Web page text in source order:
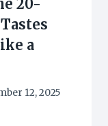
20-
a
12, 2025